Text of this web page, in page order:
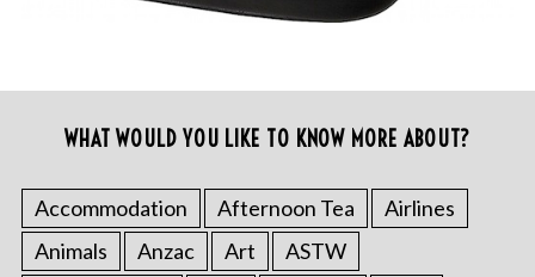
WHAT WOULD YOU LIKE TO KNOW MORE ABOUT?
Accommodation Afternoon Tea
Airlines
Animals
Anzac Art
ASTW